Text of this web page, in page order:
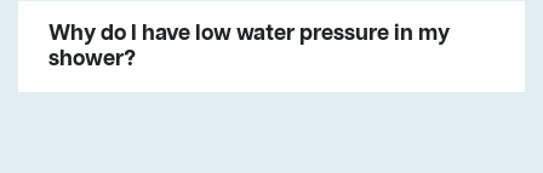
Why do I have low water pressure in my
shower?